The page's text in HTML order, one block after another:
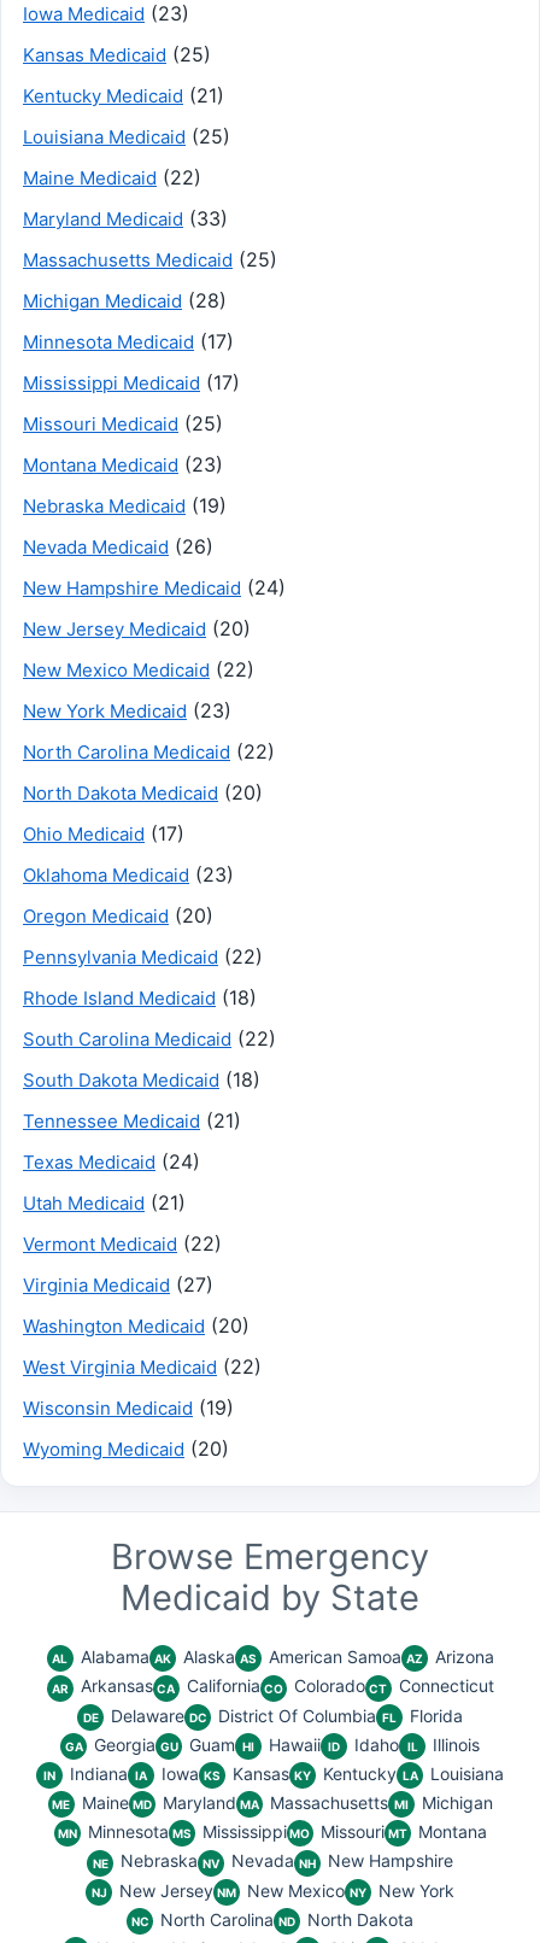
Iowa Medicaid (23)
Kansas Medicaid (25)
Kentucky Medicaid (21)
Louisiana Medicaid (25)
Maine Medicaid (22)
Maryland Medicaid (33)
Massachusetts Medicaid (25)
Michigan Medicaid (28)
Minnesota Medicaid (17)
Mississippi Medicaid (17)
Missouri Medicaid (25)
Montana Medicaid (23)
Nebraska Medicaid (19)
Nevada Medicaid (26)
New Hampshire Medicaid (24)
New Jersey Medicaid (20)
New Mexico Medicaid (22)
New York Medicaid (23)
North Carolina Medicaid (22)
North Dakota Medicaid (20)
Ohio Medicaid (17)
Oklahoma Medicaid (23)
Oregon Medicaid (20)
Pennsylvania Medicaid (22)
Rhode Island Medicaid (18)
South Carolina Medicaid (22)
South Dakota Medicaid (18)
Tennessee Medicaid (21)
Texas Medicaid (24)
Utah Medicaid (21)
Vermont Medicaid (22)
Virginia Medicaid (27)
Washington Medicaid (20)
West Virginia Medicaid (22)
Wisconsin Medicaid (19)
Wyoming Medicaid (20)
Browse Emergency
Medicaid by State
AL Alabama AK Alaska AS American Samoa AZ Arizona
AR Arkansas CA California CO Colorado CT Connecticut
DE Delaware DC District Of Columbia FL Florida
GA Georgia GU Guam HI Hawaii ID Idaho IL Illinois
IN Indiana IA Iowa KS Kansas KY Kentucky LA Louisiana
ME Maine MD Maryland MA Massachusetts MI Michigan
MN Minnesota MS Mississippi MO Missouri MT Montana
NE Nebraska NV Nevada NH New Hampshire
NJ New Jersey NM New Mexico NY New York
NC North Carolina ND
North Dakota